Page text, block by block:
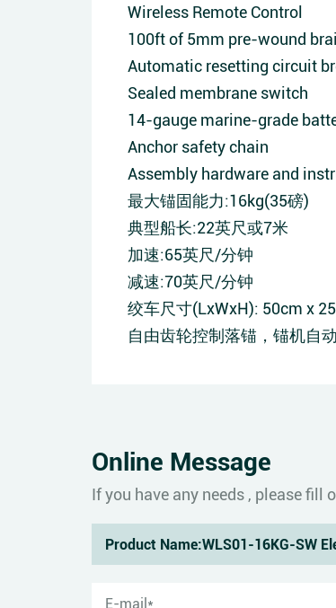
Wireless Remote Control
100ft of 5mm pre-wound
Automatic resetting circuit
Sealed membrane switch
14-gauge marine-grade
Anchor safety chain
Assembly hardware and
最大锚固能力:16kg(35磅)
典型船长:22英尺或7米
加速:65英尺/分钟
减速:70英尺/分钟
绞车尺寸(LxWxH): 50cm x
自由齿轮控制落锚，锚机自
Online Message
If you have any needs , please